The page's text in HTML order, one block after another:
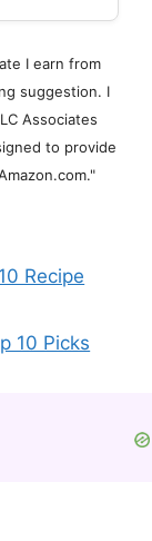
I earn from
suggestion. I
Associates
to provide
Recipe
10 Picks